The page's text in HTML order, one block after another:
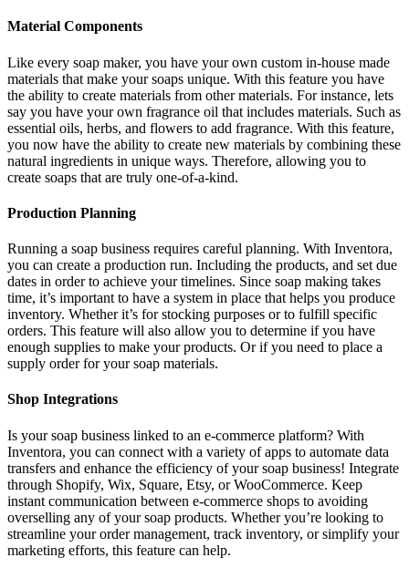
Material Components
Like every soap maker, you have your own custom in-house made
materials that make your soaps unique. With this feature you have
the ability to create materials from other materials. For instance, lets
say you have your own fragrance oil that includes materials. Such as
essential oils, herbs, and flowers to add fragrance. With this feature,
you now have the ability to create new materials by combining these
natural ingredients in unique ways. Therefore, allowing you to
create soaps that are truly one-of-a-kind.
Production Planning
Running a soap business requires careful planning. With Inventora,
you can create a production run. Including the products, and set due
dates in order to achieve your timelines. Since soap making takes
time, it’s important to have a system in place that helps you produce
inventory. Whether it’s for stocking purposes or to fulfill specific
orders. This feature will also allow you to determine if you have
enough supplies to make your products. Or if you need to place a
supply order for your soap materials.
Shop Integrations
Is your soap business linked to an e-commerce platform? With
Inventora, you can connect with a variety of apps to automate data
transfers and enhance the efficiency of your soap business! Integrate
through Shopify, Wix, Square, Etsy, or WooCommerce. Keep
instant communication between e-commerce shops to avoiding
overselling any of your soap products. Whether you’re looking to
streamline your order management, track inventory, or simplify your
marketing efforts, this feature can help.